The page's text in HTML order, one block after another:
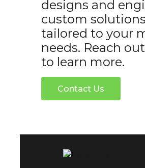
designs and
custom solutions
tailored to your
needs. Reach
to learn more.
Contact Us